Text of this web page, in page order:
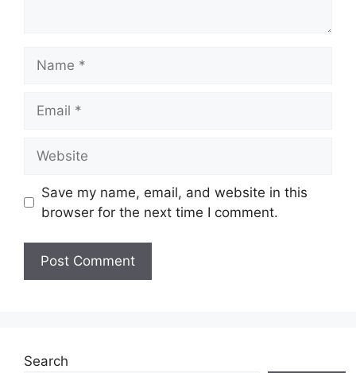
Save my name, email, and website in this
browser for the next time I comment.
Search